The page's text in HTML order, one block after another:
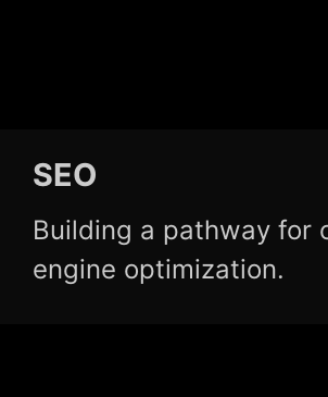
SEO
Building a pathway for
engine optimization.